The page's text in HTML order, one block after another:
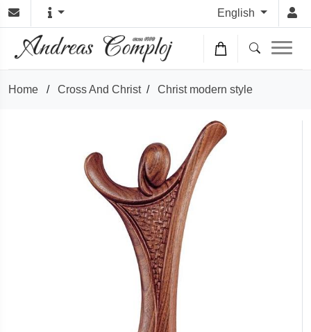
English
Home / Cross And Christ / Christ modern style